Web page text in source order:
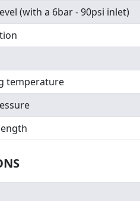
(with a 6bar - 90psi inlet)
temperature